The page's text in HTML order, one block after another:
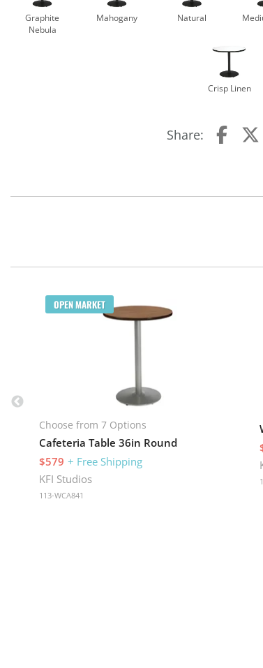
Graphite
Nebula
Mahogany Natural
Crisp Linen
Share:
OPEN MARKET
Choose from 7 Options
Cafeteria Table 36in Round
$579 + Free Shipping
KFI Studios
113-WCA841